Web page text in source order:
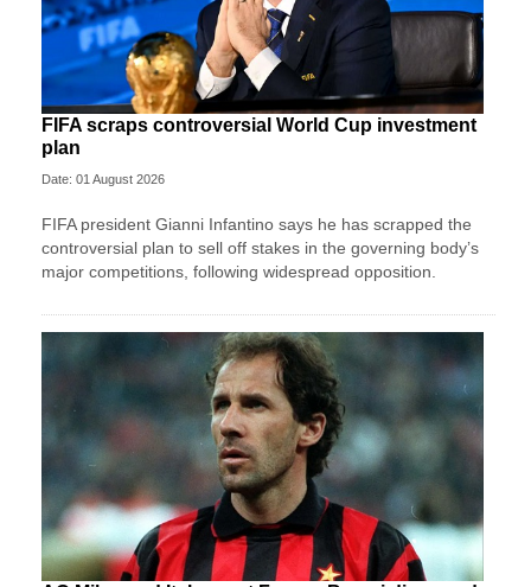
FIFA scraps controversial World Cup investment
plan
Date: 01 August 2026
FIFA president Gianni Infantino says he has scrapped the
controversial plan to sell off stakes in the governing body’s
major competitions, following widespread opposition.